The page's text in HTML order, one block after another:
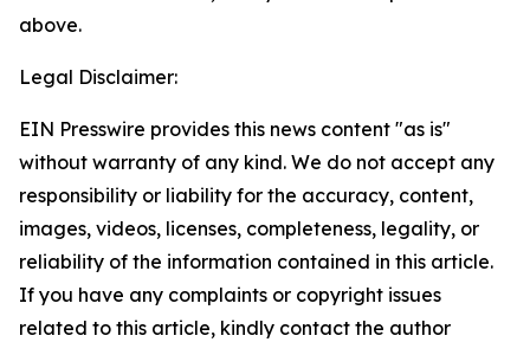
above.
Legal Disclaimer:
EIN Presswire provides this news content "as is"
without warranty of any kind. We do not accept any
responsibility or liability for the accuracy, content,
images, videos, licenses, completeness, legality, or
reliability of the information contained in this article.
If you have any complaints or copyright issues
related to this article, kindly contact the author